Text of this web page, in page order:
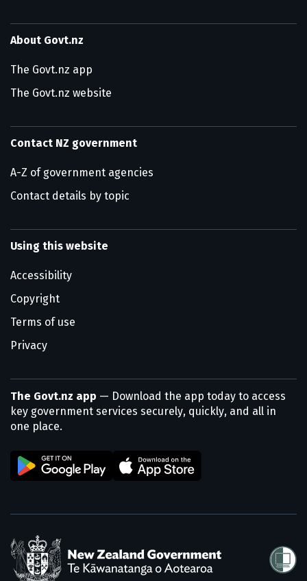
About Govt.nz
The Govt.nz app
The Govt.nz website
Contact NZ government
A-Z of government agencies
Contact details by topic
Using this website
Accessibility
Copyright
Terms of use
Privacy
The Govt.nz app — Download the app today to access
key government services securely, quickly, and all in
one place.